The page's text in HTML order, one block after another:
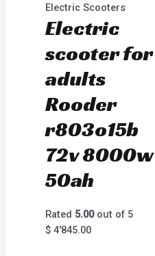
Electric Scooters
Electric
scooter for
adults
Rooder
r803o15b
72v 8000w
50ah
Rated 5.00out of 5
$ 4'845.00